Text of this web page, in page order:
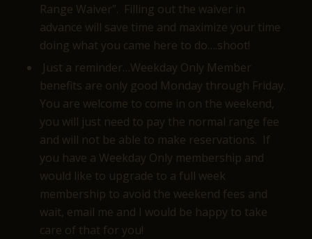
Range Waiver”. Filling out the waiver in
advance will save time and maximize your time
doing what you came here to do….shoot!
Just a reminder…Weekday Only Member
benefits are only good Monday through Friday.
You are welcome to come in on the weekend,
you will just need to pay the normal range fee
and will not be able to make reservations. If
you have a Weekday Only membership and
would like to upgrade to a full week
membership to avoid the weekend fees and
wait, email me and I would be happy to take
care of that for you!